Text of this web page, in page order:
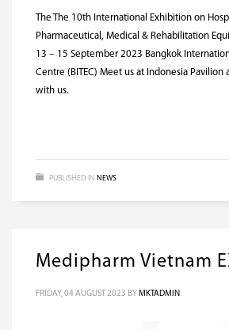
The The 10th International Exhibition on
Pharmaceutical, Medical & Rehabilitation
13 – 15 September 2023 Bangkok
Centre (BITEC) Meet us at Indonesia Pavilion
with us.
PUBLISHED IN NEWS
Medipharm Vietnam
FRIDAY, 04 AUGUST 2023 BY MKTADMIN